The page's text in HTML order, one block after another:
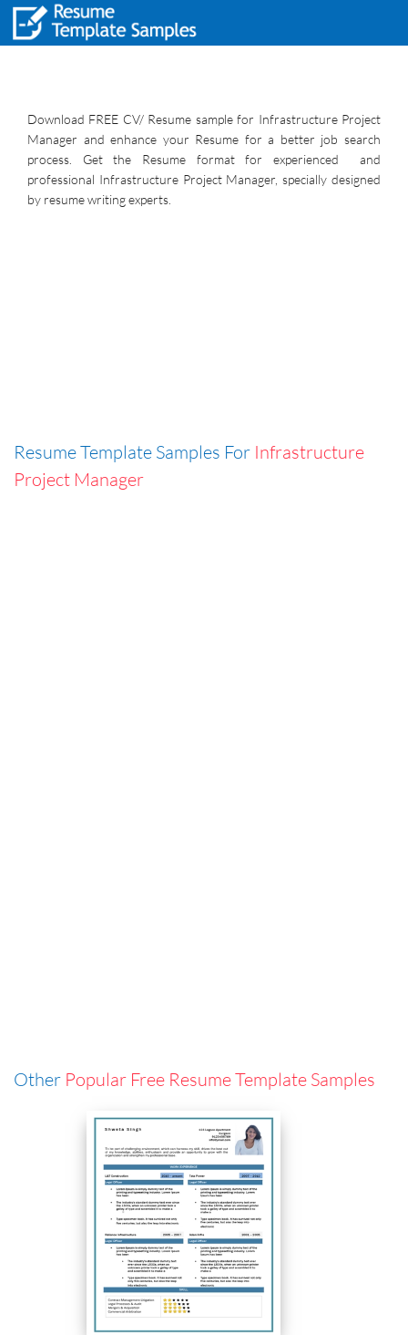
Download FREE CV/ Resume sample for Infrastructure Project
Manager and enhance your Resume for a better job search
process. Get the Resume format for experienced and
professional Infrastructure Project Manager, specially designed
by resume writing experts.
Resume Template Samples For Infrastructure
Project Manager
Other Popular Free Resume Template Samples